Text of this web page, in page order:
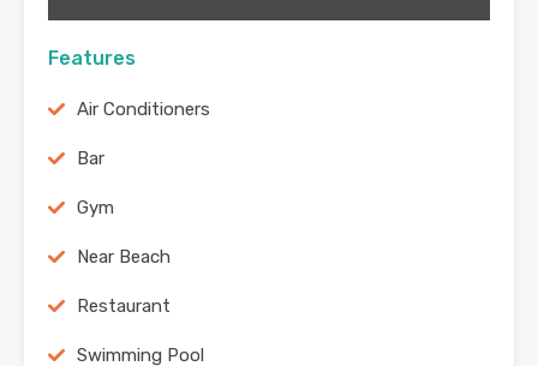
Features
Air Conditioners
Bar
Gym
Near Beach
Restaurant
Swimming Pool